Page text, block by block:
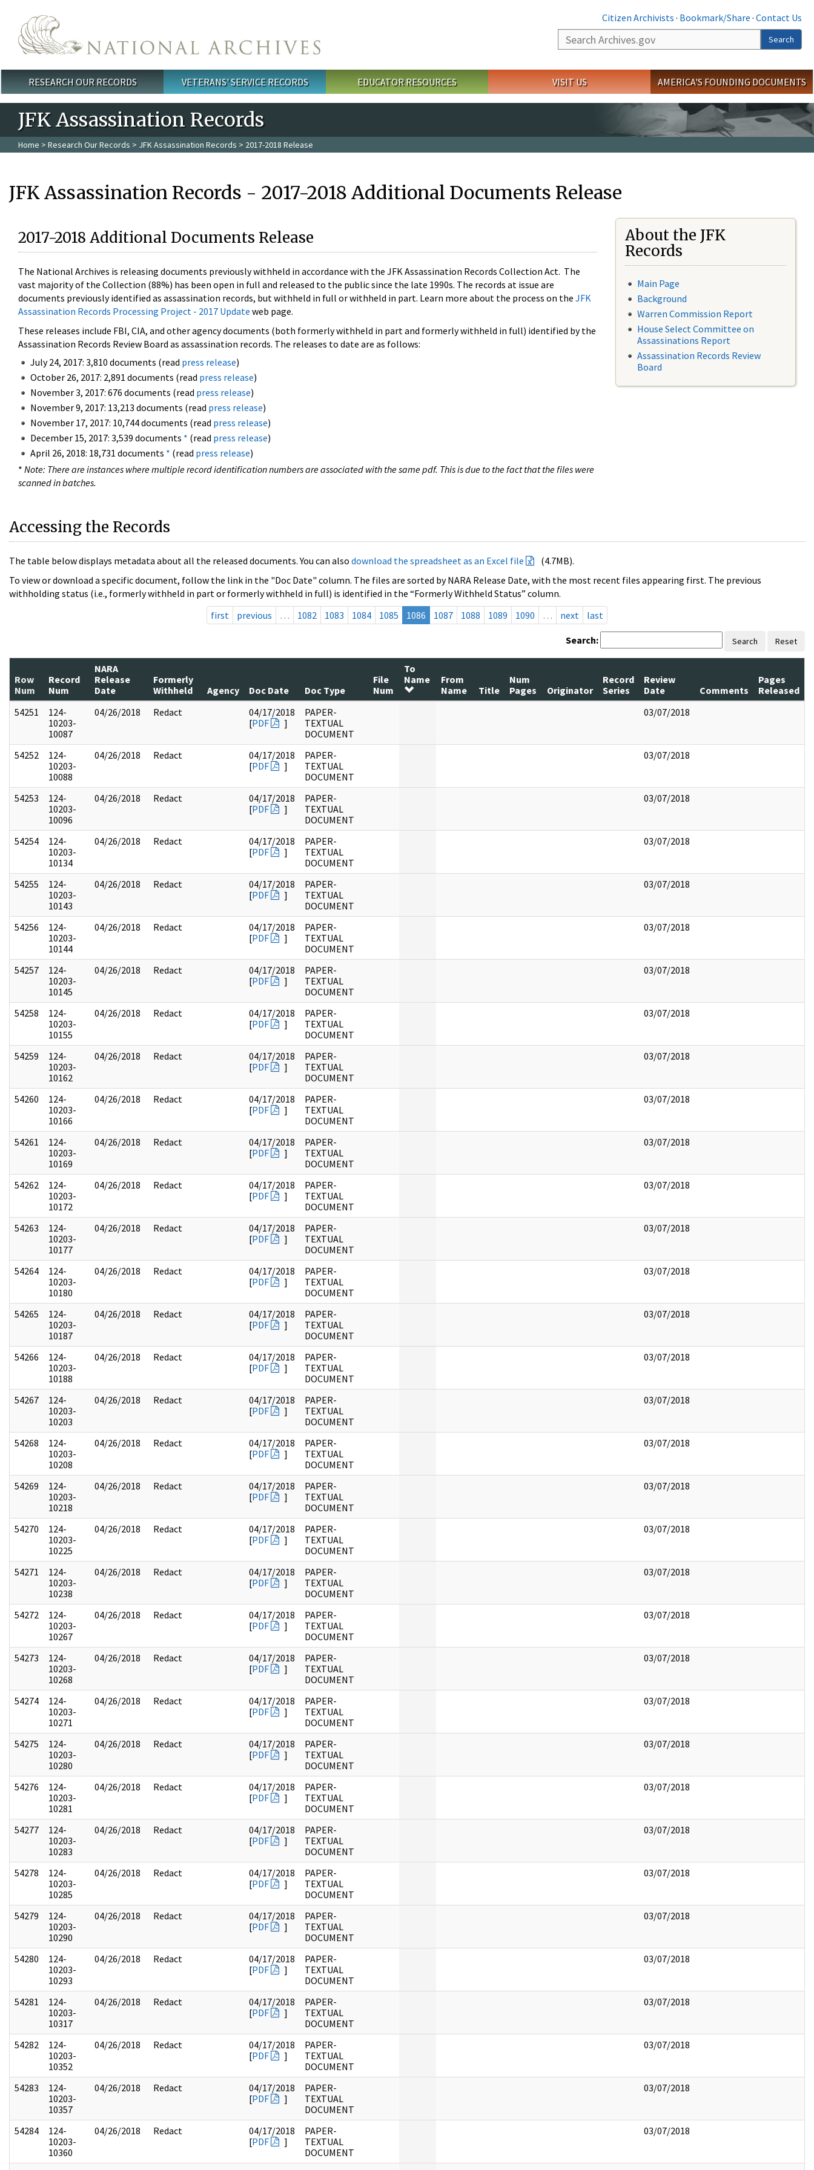
Citizen Archivists · Bookmark/Share · Contact Us
Search
Search
Main menu
RESEARCH OUR RECORDS VETERANS' SERVICE RECORDS EDUCATOR RESOURCES VISIT US AMERICA'S FOUNDING DOCUMENTS
JFK Assassination Records
Home > Research Our Records > JFK Assassination Records > 2017-2018 Release
JFK Assassination Records - 2017-2018 Additional Documents Release
2017-2018 Additional Documents Release
The National Archives is releasing documents previously withheld in accordance with the JFK Assassination Records Collection Act. The
vast majority of the Collection (88%) has been open in full and released to the public since the late 1990s. The records at issue are
documents previously identified as assassination records, but withheld in full or withheld in part. Learn more about the process on the JFK
Assassination Records Processing Project - 2017 Update web page.
These releases include FBI, CIA, and other agency documents (both formerly withheld in part and formerly withheld in full) identified by the
Assassination Records Review Board as assassination records. The releases to date are as follows:
July 24, 2017: 3,810 documents (read press release)
October 26, 2017: 2,891 documents (read press release)
November 3, 2017: 676 documents (read press release)
November 9, 2017: 13,213 documents (read press release)
November 17, 2017: 10,744 documents (read press release)
December 15, 2017: 3,539 documents * (read press release)
April 26, 2018: 18,731 documents * (read press release)
* Note: There are instances where multiple record identification numbers are associated with the same pdf. This is due to the fact that the files were
scanned in batches.
About the JFK
Records
Main Page
Background
Warren Commission Report
House Select Committee on
Assassinations Report
Assassination Records Review
Board
Accessing the Records
The table below displays metadata about all the released documents. You can also download the spreadsheet as an Excel file
(4.7MB).
To view or download a specific document, follow the link in the "Doc Date" column. The files are sorted by NARA Release Date, with the most recent files appearing first. The previous
withholding status (i.e., formerly withheld in part or formerly withheld in full) is identified in the “Formerly Withheld Status” column.
first
previous … 1082 1083 1084 1085 1086 1087 1088 1089 1090 … next last
Search: Search Reset
Row
Num
Record
Num
NARA
Release
Date
Formerly
Withheld
Agency Doc Date Doc Type
File
Num
To
Name
From
Name
Title
Num
Pages
Originator
Record
Series
Review
Date
Comments
Pages
Released
54251
124-
10203-
10087
04/26/2018 Redact
04/17/2018
[PDF ]
PAPER-
TEXTUAL
DOCUMENT
03/07/2018
54252
124-
10203-
10088
04/26/2018 Redact
04/17/2018
[PDF ]
PAPER-
TEXTUAL
DOCUMENT
03/07/2018
54253
124-
10203-
10096
04/26/2018 Redact
04/17/2018
[PDF ]
PAPER-
TEXTUAL
DOCUMENT
03/07/2018
54254
124-
10203-
10134
04/26/2018 Redact
04/17/2018
[PDF ]
PAPER-
TEXTUAL
DOCUMENT
03/07/2018
54255
124-
10203-
10143
04/26/2018 Redact
04/17/2018
[PDF ]
PAPER-
TEXTUAL
DOCUMENT
03/07/2018
54256
124-
10203-
10144
04/26/2018 Redact
04/17/2018
[PDF ]
PAPER-
TEXTUAL
DOCUMENT
03/07/2018
54257
124-
10203-
10145
04/26/2018 Redact
04/17/2018
[PDF ]
PAPER-
TEXTUAL
DOCUMENT
03/07/2018
54258
124-
10203-
10155
04/26/2018 Redact
04/17/2018
[PDF ]
PAPER-
TEXTUAL
DOCUMENT
03/07/2018
54259
124-
10203-
10162
04/26/2018 Redact
04/17/2018
[PDF ]
PAPER-
TEXTUAL
DOCUMENT
03/07/2018
54260
124-
10203-
10166
04/26/2018 Redact
04/17/2018
[PDF ]
PAPER-
TEXTUAL
DOCUMENT
03/07/2018
54261
124-
10203-
10169
04/26/2018 Redact
04/17/2018
[PDF ]
PAPER-
TEXTUAL
DOCUMENT
03/07/2018
54262
124-
10203-
10172
04/26/2018 Redact
04/17/2018
[PDF ]
PAPER-
TEXTUAL
DOCUMENT
03/07/2018
54263
124-
10203-
10177
04/26/2018 Redact
04/17/2018
[PDF ]
PAPER-
TEXTUAL
DOCUMENT
03/07/2018
54264
124-
10203-
10180
04/26/2018 Redact
04/17/2018
[PDF ]
PAPER-
TEXTUAL
DOCUMENT
03/07/2018
54265
124-
10203-
10187
04/26/2018 Redact
04/17/2018
[PDF ]
PAPER-
TEXTUAL
DOCUMENT
03/07/2018
54266
124-
10203-
10188
04/26/2018 Redact
04/17/2018
[PDF ]
PAPER-
TEXTUAL
DOCUMENT
03/07/2018
54267
124-
10203-
10203
04/26/2018 Redact
04/17/2018
[PDF ]
PAPER-
TEXTUAL
DOCUMENT
03/07/2018
54268
124-
10203-
10208
04/26/2018 Redact
04/17/2018
[PDF ]
PAPER-
TEXTUAL
DOCUMENT
03/07/2018
54269
124-
10203-
10218
04/26/2018 Redact
04/17/2018
[PDF ]
PAPER-
TEXTUAL
DOCUMENT
03/07/2018
54270
124-
10203-
10225
04/26/2018 Redact
04/17/2018
[PDF ]
PAPER-
TEXTUAL
DOCUMENT
03/07/2018
54271
124-
10203-
10238
04/26/2018 Redact
04/17/2018
[PDF ]
PAPER-
TEXTUAL
DOCUMENT
03/07/2018
54272
124-
10203-
10267
04/26/2018 Redact
04/17/2018
[PDF ]
PAPER-
TEXTUAL
DOCUMENT
03/07/2018
54273
124-
10203-
10268
04/26/2018 Redact
04/17/2018
[PDF ]
PAPER-
TEXTUAL
DOCUMENT
03/07/2018
54274
124-
10203-
10271
04/26/2018 Redact
04/17/2018
[PDF ]
PAPER-
TEXTUAL
DOCUMENT
03/07/2018
54275
124-
10203-
10280
04/26/2018 Redact
04/17/2018
[PDF ]
PAPER-
TEXTUAL
DOCUMENT
03/07/2018
54276
124-
10203-
10281
04/26/2018 Redact
04/17/2018
[PDF ]
PAPER-
TEXTUAL
DOCUMENT
03/07/2018
54277
124-
10203-
10283
04/26/2018 Redact
04/17/2018
[PDF ]
PAPER-
TEXTUAL
DOCUMENT
03/07/2018
54278
124-
10203-
10285
04/26/2018 Redact
04/17/2018
[PDF ]
PAPER-
TEXTUAL
DOCUMENT
03/07/2018
54279
124-
10203-
10290
04/26/2018 Redact
04/17/2018
[PDF ]
PAPER-
TEXTUAL
DOCUMENT
03/07/2018
54280
124-
10203-
10293
04/26/2018 Redact
04/17/2018
[PDF ]
PAPER-
TEXTUAL
DOCUMENT
03/07/2018
54281
124-
10203-
10317
04/26/2018 Redact
04/17/2018
[PDF ]
PAPER-
TEXTUAL
DOCUMENT
03/07/2018
54282
124-
10203-
10352
04/26/2018 Redact
04/17/2018
[PDF ]
PAPER-
TEXTUAL
DOCUMENT
03/07/2018
54283
124-
10203-
10357
04/26/2018 Redact
04/17/2018
[PDF ]
PAPER-
TEXTUAL
DOCUMENT
03/07/2018
54284
124-
10203-
10360
04/26/2018 Redact
04/17/2018
[PDF ]
PAPER-
TEXTUAL
DOCUMENT
03/07/2018